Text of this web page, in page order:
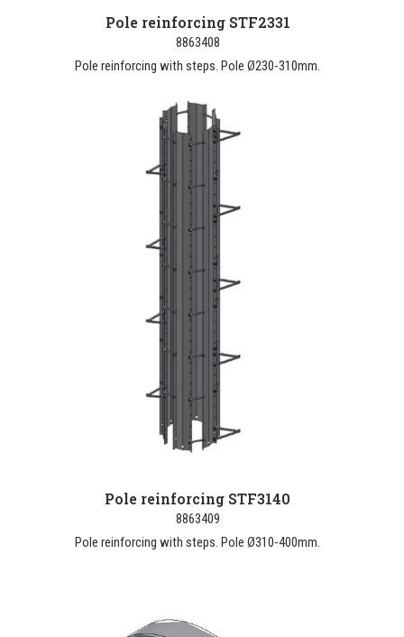
Pole reinforcing STF2331
8863408
Pole reinforcing with steps. Pole Ø230-310mm.
Pole reinforcing STF3140
8863409
Pole reinforcing with steps. Pole Ø310-400mm.